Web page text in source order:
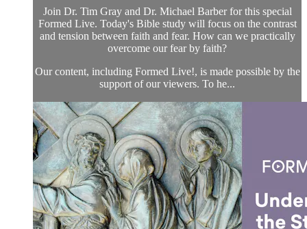
Join Dr. Tim Gray and Dr. Michael Barber for this special
Formed Live. Today's Bible study will focus on the contrast
and tension between faith and fear. How can we practically
overcome our fear by faith?
Our content, including Formed Live!, is made possible by the
support of our viewers. To he...